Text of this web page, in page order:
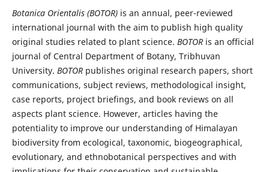
Botanica Orientalis (BOTOR)is an annual, peer-reviewed
international journal with the aim to publish high quality
original studies related to plant science. BOTORis an official
journal of Central Department of Botany, Tribhuvan
University. BOTORpublishes original research papers, short
communications, subject reviews, methodological insight,
case reports, project briefings, and book reviews on all
aspects plant science. However, articles having the
potentiality to improve our understanding of Himalayan
biodiversity from ecological, taxonomic, biogeographical,
evolutionary, and ethnobotanical perspectives and with